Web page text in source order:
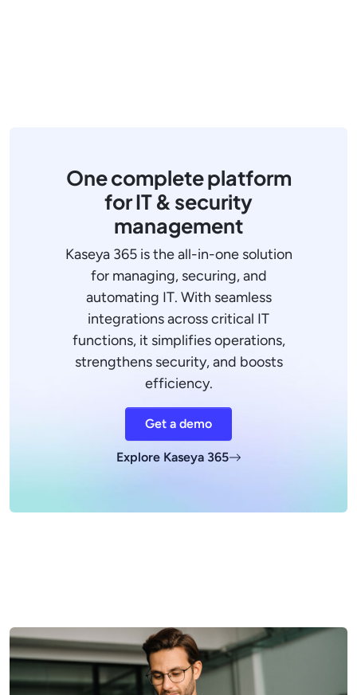
One complete platform
for IT & security
management
Kaseya 365 is the all-in-one solution
for managing, securing, and
automating IT. With seamless
integrations across critical IT
functions, it simplifies operations,
strengthens security, and boosts
efficiency.
Get a demo
Explore Kaseya 365